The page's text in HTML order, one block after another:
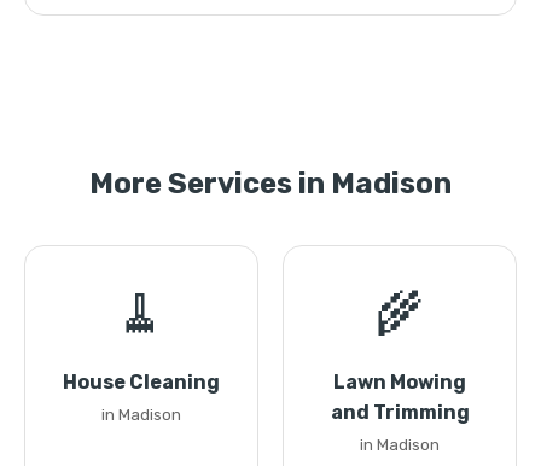
More Services in Madison
🧹
House Cleaning
in Madison
🌾
Lawn Mowing
and Trimming
in Madison